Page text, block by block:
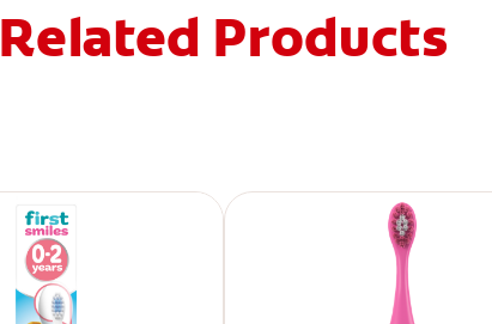
Related Products